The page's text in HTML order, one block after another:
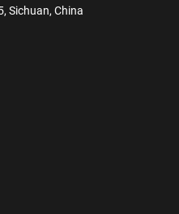
Sichuan, China